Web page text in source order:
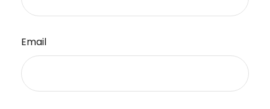
Email